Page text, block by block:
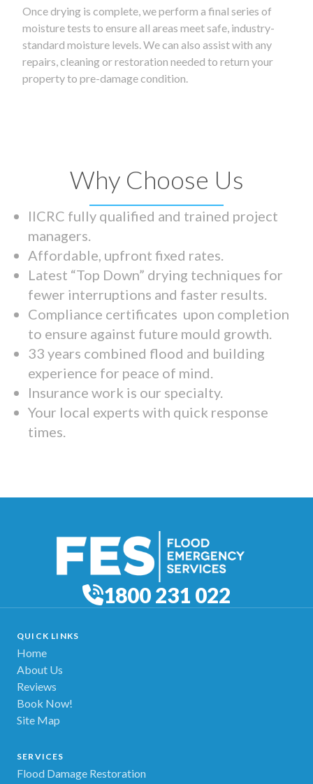
Once drying is complete, we perform a final series of
moisture tests to ensure all areas meet safe, industry-
standard moisture levels. We can also assist with any
repairs, cleaning or restoration needed to return your
property to pre-damage condition.
Why Choose Us
IICRC fully qualified and trained project
managers.
Affordable, upfront fixed rates.
Latest “Top Down” drying techniques for
fewer interruptions and faster results.
Compliance certificates upon completion
to ensure against future mould growth.
33 years combined flood and building
experience for peace of mind.
Insurance work is our specialty.
Your local experts with quick response
times.
1800 231 022
QUICK LINKS
Home
About Us
Reviews
Book Now!
Site Map
SERVICES
Flood Damage Restoration